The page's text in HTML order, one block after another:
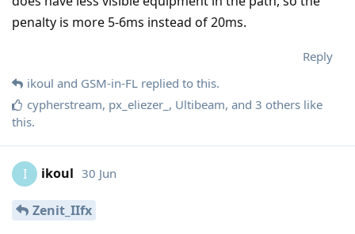
penalty is more 5-6ms instead of 20ms.
Reply
ikoul and GSM-in-FL replied to this.
cypherstream, px_eliezer_ , Ultibeam, and 3 others like
this.
I ikoul 30 Jun
Zenit_IIfx